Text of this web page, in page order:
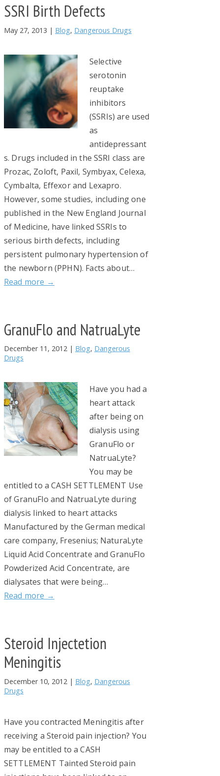
SSRI Birth Defects
May 27, 2013 | Blog, Dangerous Drugs
Selective
serotonin
reuptake
inhibitors
(SSRIs) are used
as
antidepressant
s. Drugs included in the SSRI class are
Prozac, Zoloft, Paxil, Symbyax, Celexa,
Cymbalta, Effexor and Lexapro.
However, some studies, including one
published in the New England Journal
of Medicine, have linked SSRIs to
serious birth defects, including
persistent pulmonary hypertension of
the newborn (PPHN). Facts about…
Read more →
GranuFlo and NatruaLyte
December 11, 2012 | Blog, Dangerous
Drugs
Have you had a
heart attack
after being on
dialysis using
GranuFlo or
NatruaLyte?
You may be
entitled to a CASH SETTLEMENT Use
of GranuFlo and NatruaLyte during
dialysis linked to heart attacks
Manufactured by the German medical
care company, Fresenius; NaturaLyte
Liquid Acid Concentrate and GranuFlo
Powderized Acid Concentrate, are
dialysates that were being…
Read more →
Steroid Injectetion
Meningitis
December 10, 2012 | Blog, Dangerous
Drugs
Have you contracted Meningitis after
receiving a Steroid pain injection? You
may be entitled to a CASH
SETTLEMENT Tainted Steroid pain